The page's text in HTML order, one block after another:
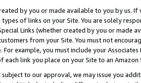
by you or made available to you by us.
types of links on your Site. You are solely
Links (whether created by you or
from your Site. You must not
example, you must include your
each link you place on your Site to an
to our approval, we may issue you